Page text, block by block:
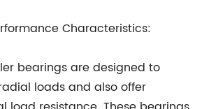
Characteristics:
bearings are designed to
loads and also offer